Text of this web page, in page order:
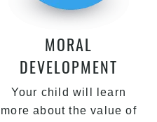
MORAL
DEVELOPMENT
Your child will learn
more about the value of